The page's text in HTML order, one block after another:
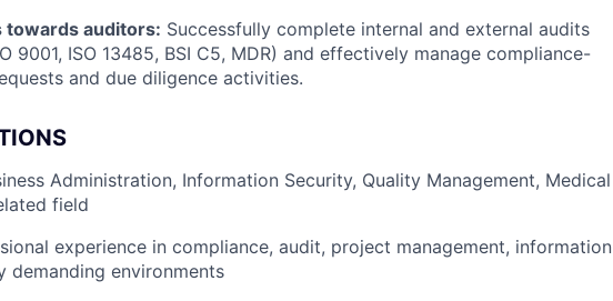
towards auditors: Successfully complete internal and external audits
9001, ISO 13485, BSI C5, MDR) and effectively manage compliance-
and due diligence activities.
Administration, Information Security, Quality Management, Medical
field
experience in compliance, audit, project management, information
demanding environments